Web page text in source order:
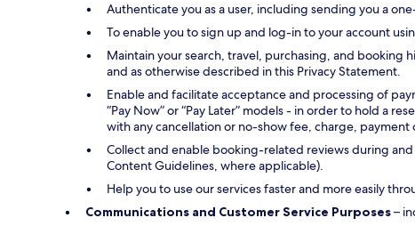
Authenticate you as a user, including sending you a
To enable you to sign up and log-in to your account
Maintain your search, travel, purchasing, and booking
and as otherwise described in this Privacy Statement.
Enable and facilitate acceptance and processing of
“Pay Now” or “Pay Later” models - in order to hold a
with any cancellation or no-show fee, charge,
Collect and enable booking-related reviews during
Content Guidelines, where applicable).
Help you to use our services faster and more easily
Communications and Customer Service Purposes–